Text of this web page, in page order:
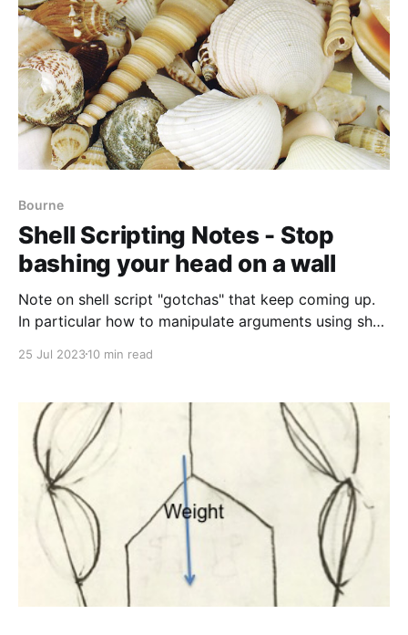
Bourne
Shell Scripting Notes - Stop
bashing your head on a wall
Note on shell script "gotchas" that keep coming up.
In particular how to manipulate arguments using shell
25 Jul 202310 min read